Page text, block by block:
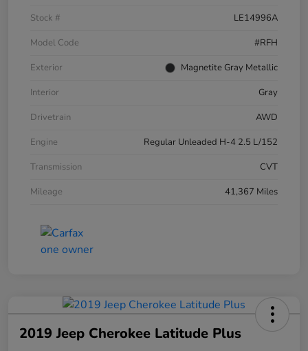
Stock #
LE14996A
Model Code
#RFH
Exterior
Magnetite Gray Metallic
Interior
Gray
Drivetrain
AWD
Engine
Regular Unleaded H-4 2.5 L/152
Transmission
CVT
Mileage
41,367 Miles
2019 Jeep Cherokee Latitude Plus